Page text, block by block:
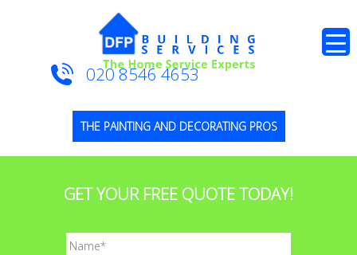
THE PAINTING AND DECORATING PROS
020 8546 4653
GET YOUR FREE QUOTE TODAY!